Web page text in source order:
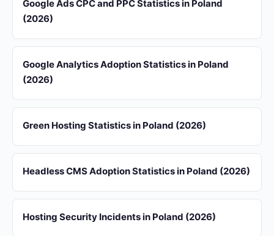
Google Ads CPC and PPC Statistics in Poland
(2026)
Google Analytics Adoption Statistics in Poland
(2026)
Green Hosting Statistics in Poland (2026)
Headless CMS Adoption Statistics in Poland (2026)
Hosting Security Incidents in Poland (2026)